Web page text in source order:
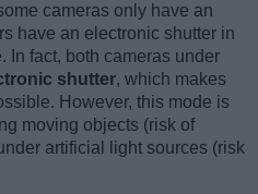
cameras only have an
have an electronic shutter in
In fact, both cameras under
shutter, which makes
However, this mode is
moving objects (risk of
artificial light sources (risk